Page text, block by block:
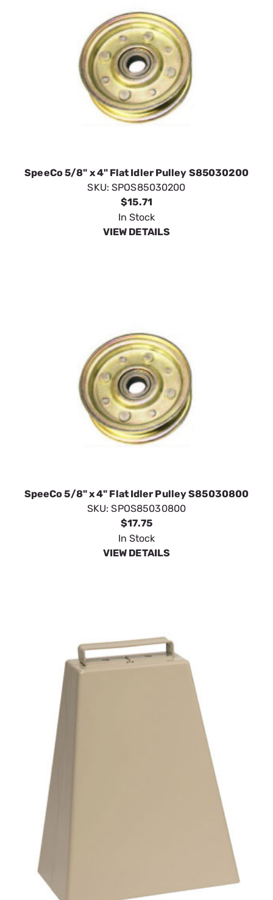
SpeeCo 5/8" x 4" Flat Idler Pulley S85030200
SKU: SPOS85030200
$15.71
In Stock
VIEW DETAILS
SpeeCo 5/8" x 4" Flat Idler Pulley S85030800
SKU:SPOS85030800
$17.75
In Stock
VIEW DETAILS